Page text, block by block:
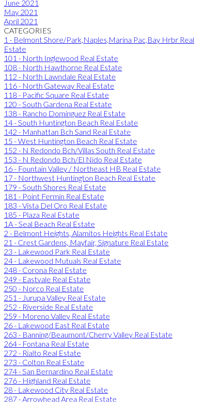
June 2021
May 2021
April 2021
CATEGORIES
1 - Belmont Shore/Park,Naples,Marina Pac,Bay Hrbr Real
Estate
101 - North Inglewood Real Estate
108 - North Hawthorne Real Estate
112 - North Lawndale Real Estate
116 - North Gateway Real Estate
118 - Pacific Square Real Estate
120 - South Gardena Real Estate
138 - Rancho Dominguez Real Estate
14 - South Huntington Beach Real Estate
142 - Manhattan Bch Sand Real Estate
15 - West Huntington Beach Real Estate
152 - N Redondo Bch/Villas South Real Estate
153 - N Redondo Bch/El Nido Real Estate
16 - Fountain Valley / Northeast HB Real Estate
17 - Northwest Huntington Beach Real Estate
179 - South Shores Real Estate
181 - Point Fermin Real Estate
183 - Vista Del Oro Real Estate
185 - Plaza Real Estate
1A - Seal Beach Real Estate
2 - Belmont Heights, Alamitos Heights Real Estate
21 - Crest Gardens, Mayfair, Signature Real Estate
23 - Lakewood Park Real Estate
24 - Lakewood Mutuals Real Estate
248 - Corona Real Estate
249 - Eastvale Real Estate
250 - Norco Real Estate
251 - Jurupa Valley Real Estate
252 - Riverside Real Estate
259 - Moreno Valley Real Estate
26 - Lakewood East Real Estate
263 - Banning/Beaumont/Cherry Valley Real Estate
264 - Fontana Real Estate
272 - Rialto Real Estate
273 - Colton Real Estate
274 - San Bernardino Real Estate
276 - Highland Real Estate
28 - Lakewood City Real Estate
287 - Arrowhead Area Real Estate